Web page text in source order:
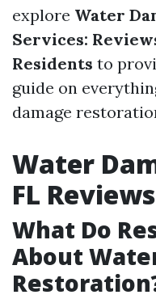
explore Water
Services:
Residents to
guide on
damage
Water
FL Reviews
What Do
About